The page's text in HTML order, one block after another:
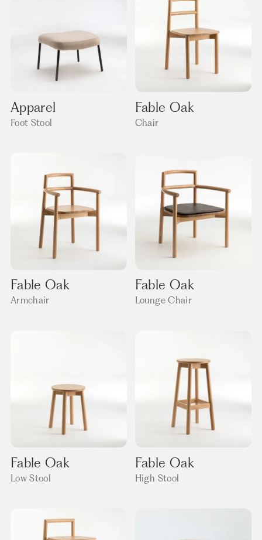
Apparel
Foot Stool
Fable Oak
Chair
Fable Oak
Armchair
Fable Oak
Lounge Chair
Fable Oak
Low Stool
Fable Oak
High Stool